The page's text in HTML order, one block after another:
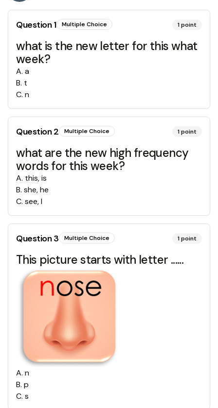
Question1 Multiple Choice 1point
what is the new letter for this what
week?
A. a
B. t
C. n
Question2 Multiple Choice 1point
what are the new high frequency
words for this week?
A. this, is
B. she, he
C. see, I
Question3 Multiple Choice 1point
This picture starts with letter ......
A. n
B. p
C. s